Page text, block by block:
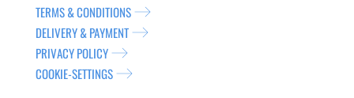
TERMS & CONDITIONS
DELIVERY & PAYMENT
PRIVACY POLICY
COOKIE-SETTINGS